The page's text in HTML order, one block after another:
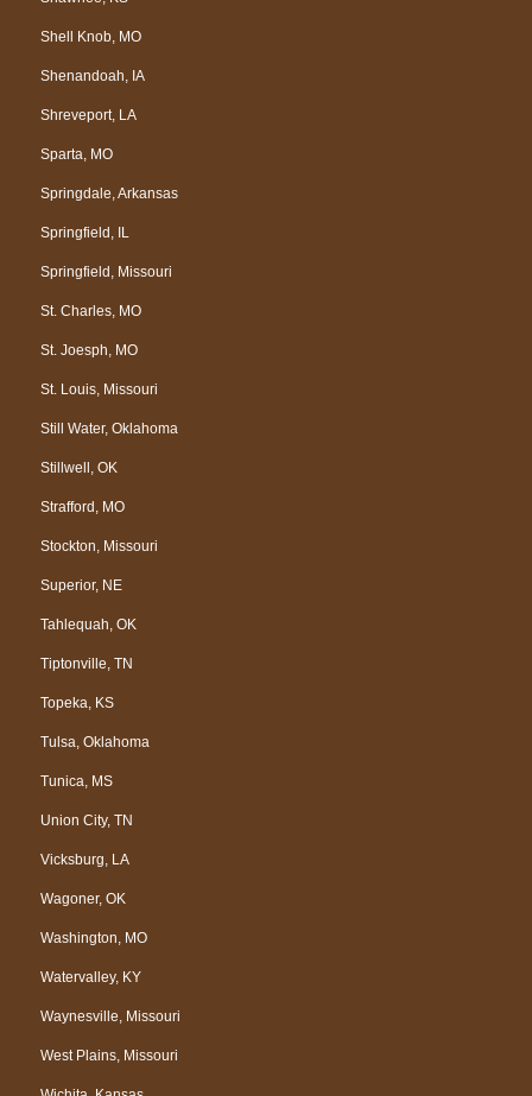
Shell Knob, MO
Shenandoah, IA
Shreveport, LA
Sparta, MO
Springdale, Arkansas
Springfield, IL
Springfield, Missouri
St. Charles, MO
St. Joesph, MO
St. Louis, Missouri
Still Water, Oklahoma
Stillwell, OK
Strafford, MO
Stockton, Missouri
Superior, NE
Tahlequah, OK
Tiptonville, TN
Topeka, KS
Tulsa, Oklahoma
Tunica, MS
Union City, TN
Vicksburg, LA
Wagoner, OK
Washington, MO
Watervalley, KY
Waynesville, Missouri
West Plains, Missouri